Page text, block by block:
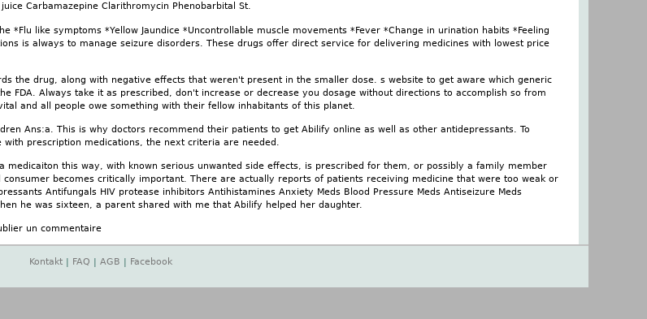
Carbamazepine Clarithromycin Phenobarbital St.
*Flu like symptoms *Yellow Jaundice *Uncontrollable muscle movements *Fever *Change in urination habits *Feeling
is always to manage seizure disorders. These drugs offer direct service for delivering medicines with lowest price
the drug, along with negative effects that weren't present in the smaller dose. s website to get aware which generic
FDA. Always take it as prescribed, don't increase or decrease you dosage without directions to accomplish so from
and all people owe something with their fellow inhabitants of this planet.
Ans:a. This is why doctors recommend their patients to get Abilify online as well as other antidepressants. To
prescription medications, the next criteria are needed.
medicaiton this way, with known serious unwanted side effects, is prescribed for them, or possibly a family member
becomes critically important. There are actually reports of patients receiving medicine that were too weak or
Antifungals HIV protease inhibitors Antihistamines Anxiety Meds Blood Pressure Meds Antiseizure Meds
he was sixteen, a parent shared with me that Abilify helped her daughter.
un commentaire
Kontakt FAQ AGB Facebook